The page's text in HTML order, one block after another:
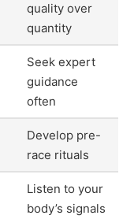
quality over
quantity
Seek expert
guidance
often
Develop pre-
race rituals
Listen to your
body’s signals